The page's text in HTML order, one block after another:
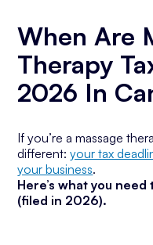
When Are
Therapy
2026 In
If you’re a massage
different:your tax
your business.
Here’s what you
(filed in 2026).